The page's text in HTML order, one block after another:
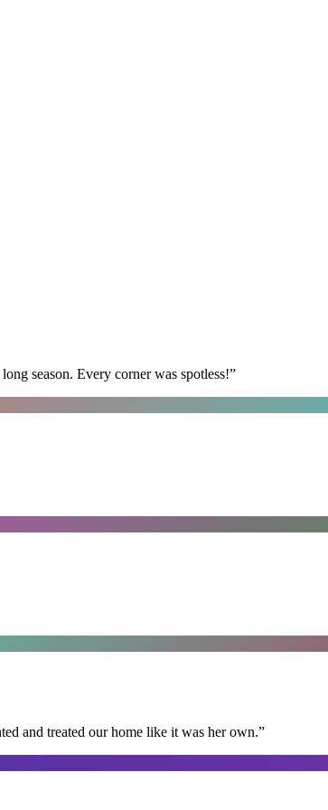
season. Every corner was spotless!”
and treated our home like it was her own.”